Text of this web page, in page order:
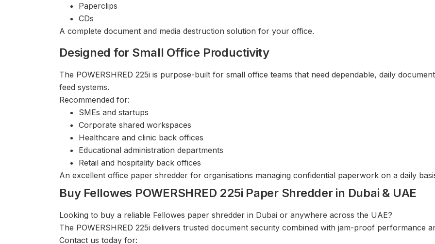
Paperclips
CDs
A complete document and media destruction solution for your office.
Designed for Small Office Productivity
The POWERSHRED 225i is purpose-built for small office teams that need dependable, daily
feed systems.
Recommended for:
SMEs and startups
Corporate shared workspaces
Healthcare and clinic back offices
Educational administration departments
Retail and hospitality back offices
An excellent office paper shredder for organisations managing confidential paperwork on a daily
Buy Fellowes POWERSHRED 225i Paper Shredder in Dubai & UAE
Looking to buy a reliable Fellowes paper shredder in Dubai or anywhere across the UAE?
The POWERSHRED 225i delivers trusted document security combined with jam-proof performance
Contact us today for: